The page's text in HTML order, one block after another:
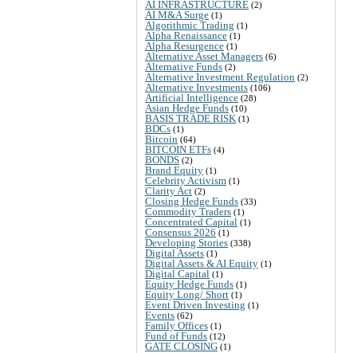
AI INFRASTRUCTURE (2)
AI M&A Surge (1)
Algorithmic Trading (1)
Alpha Renaissance (1)
Alpha Resurgence (1)
Alternative Asset Managers (6)
Alternative Funds (2)
Alternative Investment Regulation (2)
Alternative Investments (106)
Artificial Intelligence (28)
Asian Hedge Funds (10)
BASIS TRADE RISK (1)
BDCs (1)
Bitcoin (64)
BITCOIN ETFs (4)
BONDS (2)
Brand Equity (1)
Celebrity Activism (1)
Clarity Act (2)
Closing Hedge Funds (33)
Commodity Traders (1)
Concentrated Capital (1)
Consensus 2026 (1)
Developing Stories (338)
Digital Assets (1)
Digital Assets & AI Equity (1)
Digital Capital (1)
Equity Hedge Funds (1)
Equity Long/ Short (1)
Event Driven Investing (1)
Events (62)
Family Offices (1)
Fund of Funds (12)
GATE CLOSING (1)